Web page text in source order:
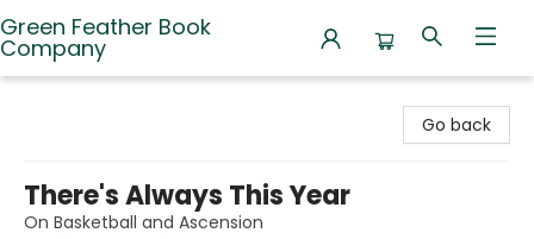
Green Feather Book
Company
Go back
There's Always This Year
On Basketball and Ascension